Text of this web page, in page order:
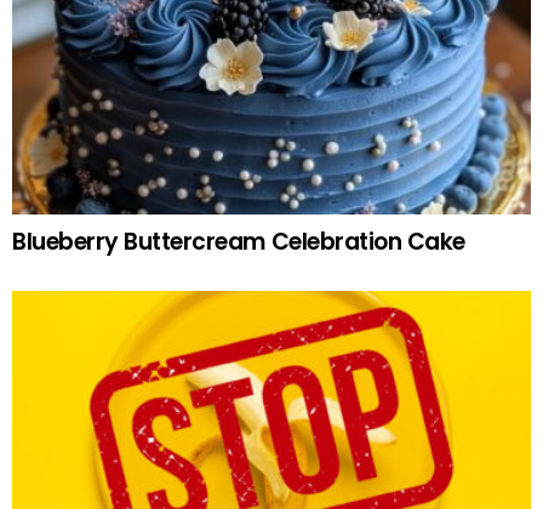
Blueberry Buttercream Celebration Cake